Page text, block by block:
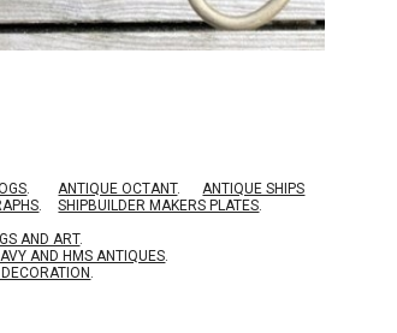
. ANTIQUE OCTANT.
ANTIQUE SHIPS
. SHIPBUILDER MAKERS PLATES.
AND ART.
AND HMS ANTIQUES.
.